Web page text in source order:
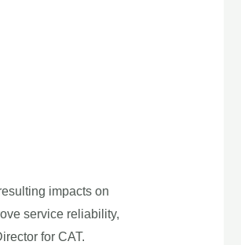
impacts on
service reliability,
for CAT.